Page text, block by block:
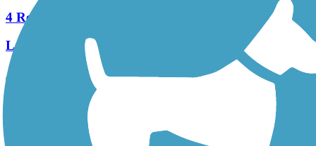
4 Reviews
Length:
Middle Creek Trail (PA)